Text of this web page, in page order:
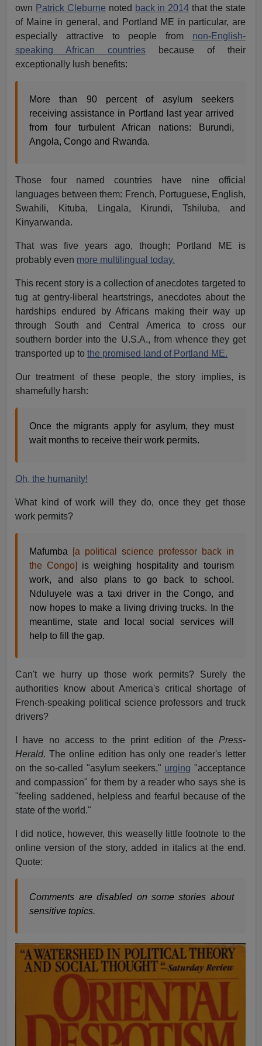
own Patrick Cleburne noted back in 2014 that the state
of Maine in general, and Portland ME in particular, are
especially attractive to people from non-English-
speaking African countries because of their
exceptionally lush benefits:
More than 90 percent of asylum seekers
receiving assistance in Portland last year arrived
from four turbulent African nations: Burundi,
Angola, Congo and Rwanda.
Those four named countries have nine official
languages between them: French, Portuguese, English,
Swahili, Kituba, Lingala, Kirundi, Tshiluba, and
Kinyarwanda.
That was five years ago, though; Portland ME is
probably even more multilingual today.
This recent story is a collection of anecdotes targeted to
tug at gentry-liberal heartstrings, anecdotes about the
hardships endured by Africans making their way up
through South and Central America to cross our
southern border into the U.S.A., from whence they get
transported up tothe promised land of Portland ME.
Our treatment of these people, the story implies, is
shamefully harsh:
Once the migrants apply for asylum, they must
wait months to receive their work permits.
Oh, the humanity!
What kind of work will they do, once they get those
work permits?
Mafumba
[a political science professor back in
the Congo]
is weighing hospitality and tourism
work, and also plans to go back to school.
Nduluyele was a taxi driver in the Congo, and
now hopes to make a living driving trucks. In the
meantime, state and local social services will
help to fill the gap.
Can't we hurry up those work permits? Surely the
authorities know about America's critical shortage of
French-speaking political science professors and truck
drivers?
I have no access to the print edition of the Press-
Herald. The online edition has only one reader's letter
on the so-called "asylum seekers," urging "acceptance
and compassion" for them by a reader who says she is
"feeling saddened, helpless and fearful because of the
state of the world."
I did notice, however, this weaselly little footnote to the
online version of the story, added in italics at the end.
Quote:
Comments are disabled on some stories about
sensitive topics.